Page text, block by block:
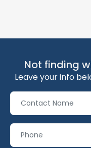
Not finding
Leave your info